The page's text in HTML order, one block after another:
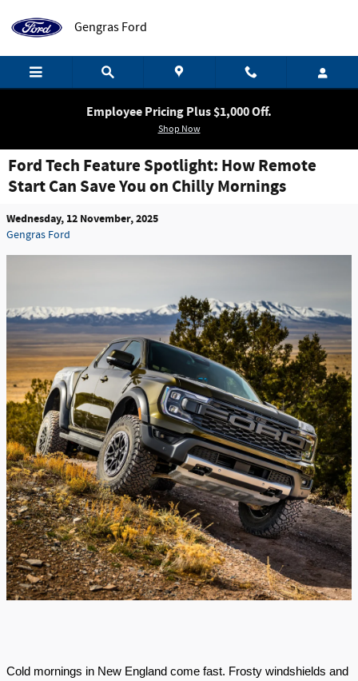
Gengras Ford
Employee Pricing Plus $1,000 Off.
Shop Now
Ford Tech Feature Spotlight: How Remote
Start Can Save You on Chilly Mornings
Wednesday, 12 November, 2025
Gengras Ford
Cold mornings in New England come fast. Frosty windshields and